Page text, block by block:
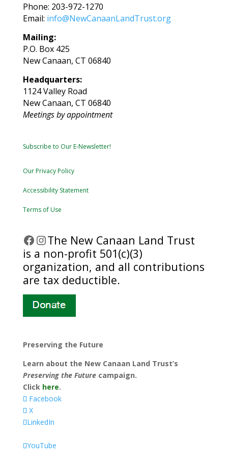
Phone: 203-972-1270
Email: info@NewCanaanLandTrust.org
Mailing:
P.O. Box 425
New Canaan, CT 06840
Headquarters:
1124 Valley Road
New Canaan, CT 06840
Meetings by appointment
Subscribe to Our E-Newsletter!
Our Privacy Policy
Accessibility Statement
Terms of Use
Facebook
Instagram
​The New Canaan Land Trust
is a non-profit 501(c)(3)
organization, and all contributions
are tax deductible.
Preserving the Future
Learn about the New Canaan Land Trust’s
Preserving the Futurecampaign.
Click here.
Facebook
X
LinkedIn
YouTube